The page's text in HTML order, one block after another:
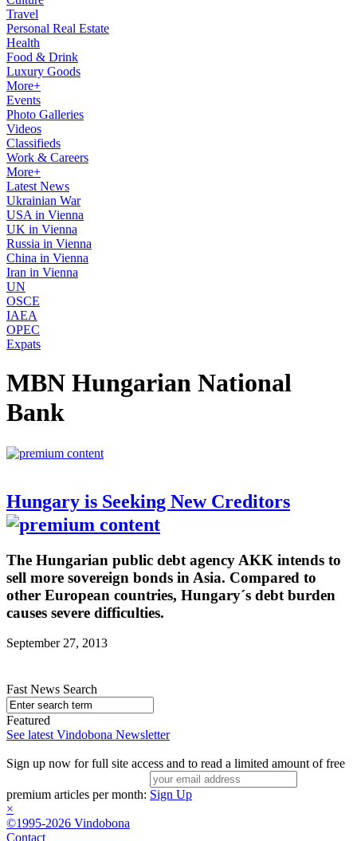
Travel
Personal Real Estate
Health
Food & Drink
Luxury Goods
More+
Events
Photo Galleries
Videos
Classifieds
Work & Careers
More+
Latest News
Ukrainian War
USA in Vienna
UK in Vienna
Russia in Vienna
China in Vienna
Iran in Vienna
UN
OSCE
IAEA
OPEC
Expats
MBN Hungarian National
Bank
Hungary is Seeking New Creditors
The Hungarian public debt agency AKK intends to
sell more sovereign bonds in Asia. Compared to
other European countries, Hungary´s debt burden
causes severe difficulties.
September 27, 2013
Fast News Search
Featured
See latest Vindobona Newsletter
Sign up now for full site access and to read a limited amount of free
premium articles per month: Sign Up
×
©1995-2026 Vindobona
Contact